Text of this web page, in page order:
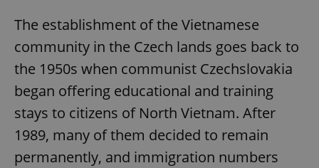
The establishment of the Vietnamese
community in the Czech lands goes back to
the 1950s when communist Czechslovakia
began offering educational and training
stays to citizens of North Vietnam. After
1989, many of them decided to remain
permanently, and immigration numbers